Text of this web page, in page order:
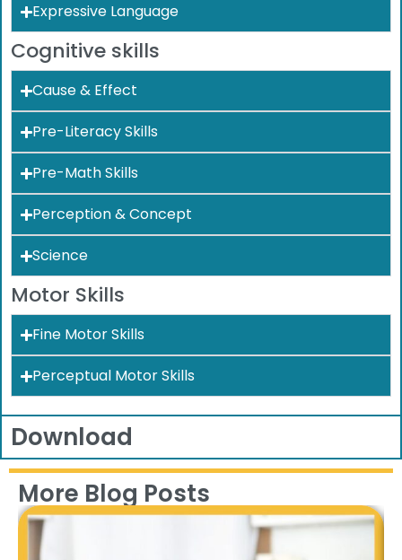
Expressive Language
Cognitive skills
Cause & Effect
Pre-Literacy Skills
Pre-Math Skills
Perception & Concept
Science
Motor Skills
Fine Motor Skills
Perceptual Motor Skills
Download
More Blog Posts